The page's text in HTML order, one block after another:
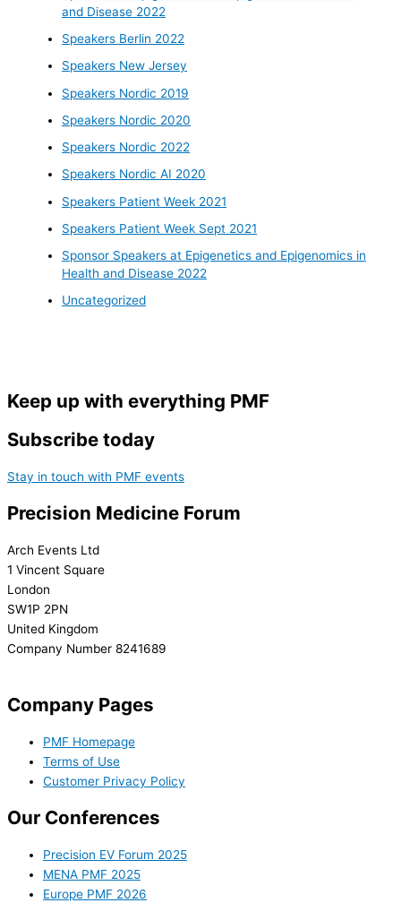
and Disease 2022
Speakers Berlin 2022
Speakers New Jersey
Speakers Nordic 2019
Speakers Nordic 2020
Speakers Nordic 2022
Speakers Nordic AI 2020
Speakers Patient Week 2021
Speakers Patient Week Sept 2021
Sponsor Speakers at Epigenetics and Epigenomics in
Health and Disease 2022
Uncategorized
Keep up with everything PMF
Subscribe today
Stay in touch with PMF events
Precision Medicine Forum
Arch Events Ltd
1 Vincent Square
London
SW1P 2PN
United Kingdom
Company Number 8241689
Company Pages
PMF Homepage
Terms of Use
Customer Privacy Policy
Our Conferences
Precision EV Forum 2025
MENA PMF 2025
Europe PMF 2026